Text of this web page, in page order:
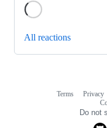
All reactions
Terms Privacy
Do not